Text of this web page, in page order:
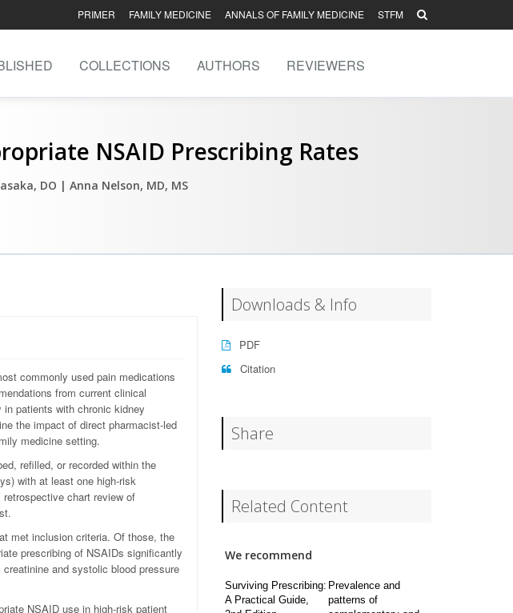
PRIMER FAMILY MEDICINE ANNALS OF FAMILY MEDICINE STFM
COLLECTIONS AUTHORS REVIEWERS
NSAID Prescribing Rates
DO | Anna Nelson, MD, MS
commonly used pain medications
from current clinical
patients with chronic kidney
the impact of direct pharmacist-led
medicine setting.
refilled, or recorded within the
with at least one high-risk
chart review of
met inclusion criteria. Of those, the
prescribing of NSAIDs significantly
and systolic blood pressure
NSAID use in high-risk patient
Downloads & Info
PDF
Citation
Share
Related Content
We recommend
Surviving Prescribing:
A Practical Guide,
Prevalence and
patterns of